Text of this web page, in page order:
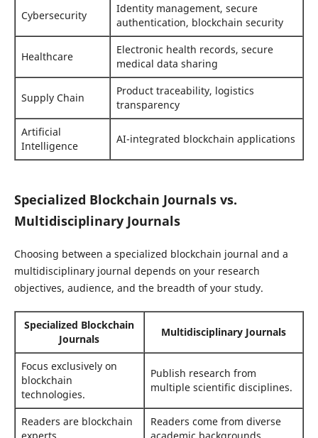
Cybersecurity
Identity management, secure
authentication, blockchain security
Healthcare
Electronic health records, secure
medical data sharing
Supply Chain
Product traceability, logistics
transparency
Artificial
Intelligence
AI-integrated blockchain applications
Specialized Blockchain Journals vs.
Multidisciplinary Journals
Choosing between a specialized blockchain journal and a
multidisciplinary journal depends on your research
objectives, audience, and the breadth of your study.
Specialized Blockchain
Journals
Multidisciplinary Journals
Focus exclusively on
blockchain
technologies.
Publish research from
multiple scientific disciplines.
Readers are blockchain
Readers come from diverse